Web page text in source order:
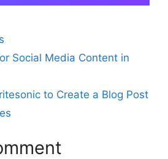
Social Media Content in
to Create a Blog Post